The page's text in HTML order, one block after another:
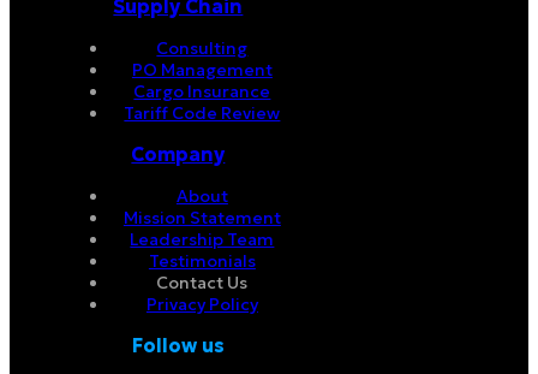
Supply Chain
Consulting
PO Management
Cargo Insurance
Tariff Code Review
Company
About
Mission Statement
Leadership Team
Testimonials
Contact Us
Privacy Policy
Follow us